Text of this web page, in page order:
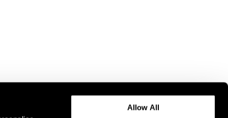
Allow All